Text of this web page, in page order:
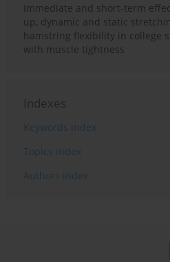
Immediate and short-term
up, dynamic and static
hamstring flexibility in college
with muscle tightness
Indexes
Keywords index
Topics index
Authors index